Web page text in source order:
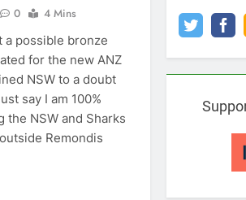
0
4 Mins
possible bronze
for the new ANZ
NSW to a doubt
say I am 100%
NSW and Sharks
Remondis